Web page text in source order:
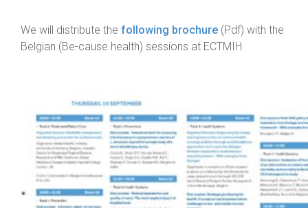
We will distribute the following brochure (Pdf) with the
Belgian (Be-cause health) sessions at ECTMIH.